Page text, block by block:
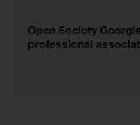
Open Society
professional